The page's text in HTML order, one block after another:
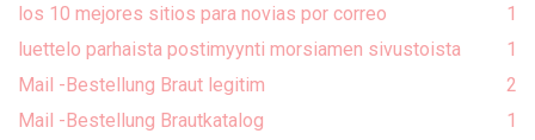
los 10 mejores sitios para novias por correo
1
luettelo parhaista postimyynti morsiamen sivustoista
1
Mail -Bestellung Braut legitim
2
Mail -Bestellung Brautkatalog
1